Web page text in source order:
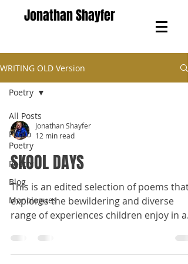
Jonathan Shayfer
WRITING OLD Version
All Posts
Photo
Poetry
Poetry
Blog
Monologues
Poetry
Jonathan Shayfer
12 min read
SKOOL DAYS
This is an edited selection of poems that
explores the bewildering and diverse
range of experiences children enjoy in a